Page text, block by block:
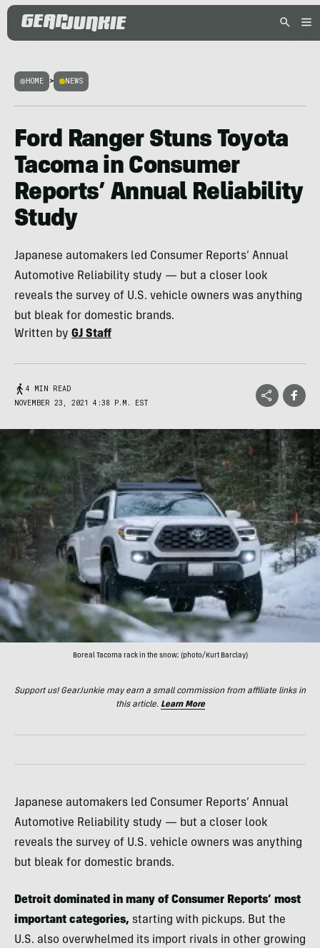
HOME > NEWS
Ford Ranger Stuns Toyota
Tacoma in Consumer
Reports’ Annual Reliability
Study
Japanese automakers led Consumer Reports’ Annual
Automotive Reliability study — but a closer look
reveals the survey of U.S. vehicle owners was anything
but bleak for domestic brands.
Written by GJ Staff
4 MIN READ
NOVEMBER 23, 2021 4:38 P.M. EST
Boreal Tacoma rack in the snow; (photo/Kurt Barclay)
Support us! GearJunkie may earn a small commission from affiliate links in
this article. Learn More
Japanese automakers led Consumer Reports’ Annual
Automotive Reliability study — but a closer look
reveals the survey of U.S. vehicle owners was anything
but bleak for domestic brands.
Detroit dominated in many of Consumer Reports’ most
important categories, starting with pickups. But the
U.S. also overwhelmed its import rivals in other growing